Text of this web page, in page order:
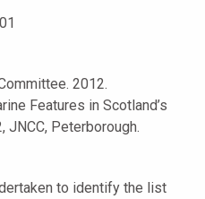
01
2012.
Features in Scotland’s
JNCC, Peterborough.
to identify the list